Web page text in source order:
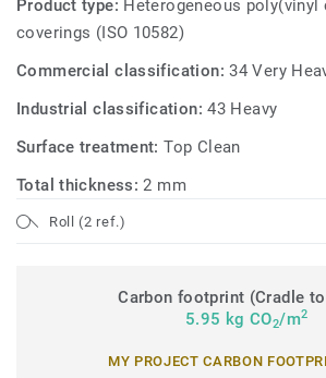
Product type: Heterogeneous
coverings (ISO 10582)
Commercial classification:34 Very
Industrial classification:43 Heavy
Surface treatment:Top Clean
Total thickness:2 mm
Roll (2 ref.)
Carbon footprint (Cradle
5.95 kg CO2/m2
MY PROJECT CARBON